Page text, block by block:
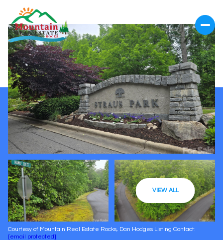
VIEW ALL
Courtesy of Mountain Real Estate Rocks, Dan Hodges Listing Contact:
[email protected]
Saturday
08
Aug
09
Aug